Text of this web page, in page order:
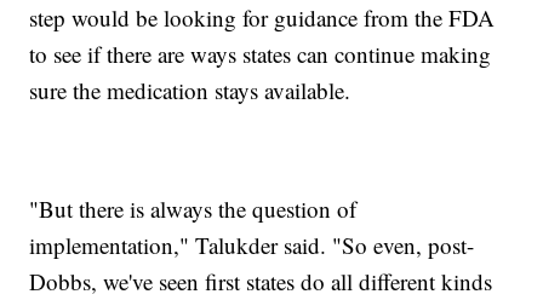
step would be looking for guidance from the FDA
to see if there are ways states can continue making
sure the medication stays available.
"But there is always the question of
implementation," Talukder said. "So even, post-
Dobbs, we've seen first states do all different kinds